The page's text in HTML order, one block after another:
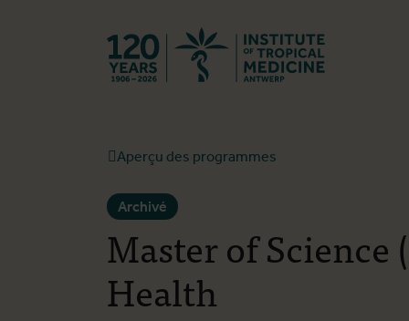
Aperçu des programmes
Archivé
Master of Science
Health